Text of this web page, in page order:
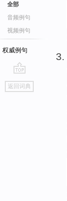
全部
音频例句
视频例句
权威例句
go
top
返回词典